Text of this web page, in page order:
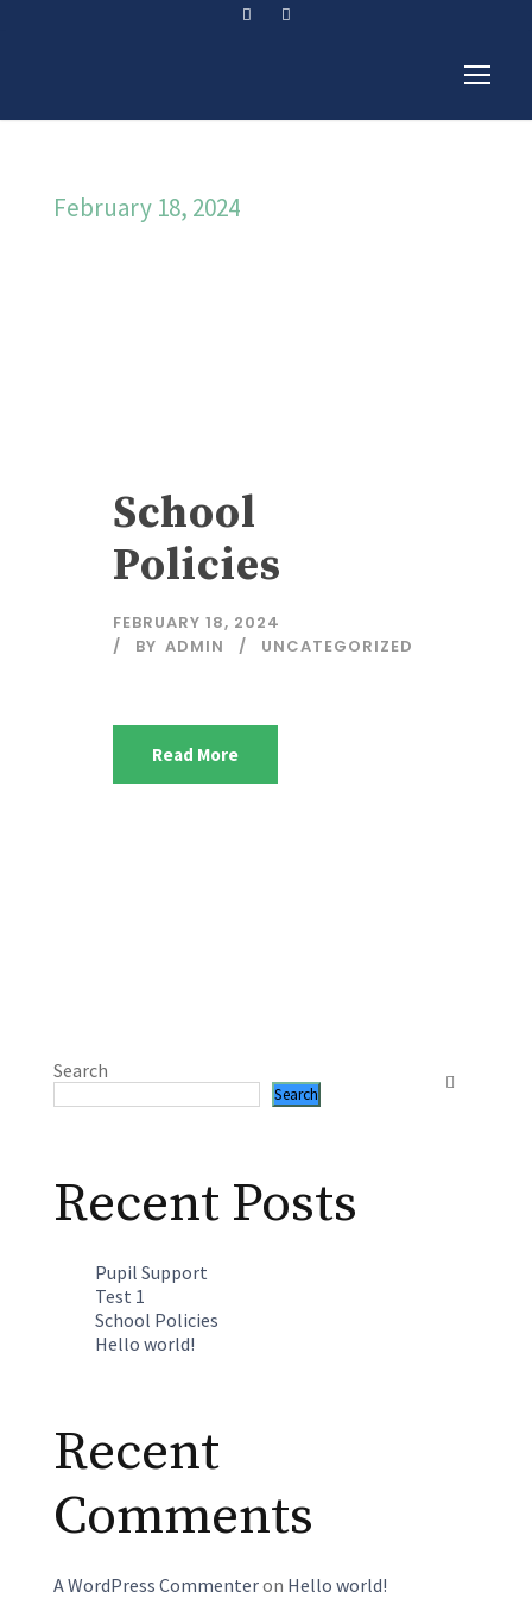
February 18, 2024
School
Policies
FEBRUARY 18, 2024
BY ADMIN UNCATEGORIZED
Read More
Search
Search
Recent Posts
Pupil Support
Test 1
School Policies
Hello world!
Recent
Comments
A WordPress Commenteron Hello world!